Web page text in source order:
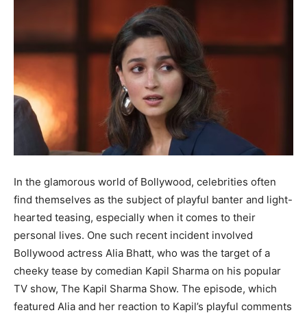
In the glamorous world of Bollywood, celebrities often
find themselves as the subject of playful banter and light-
hearted teasing, especially when it comes to their
personal lives. One such recent incident involved
Bollywood actress Alia Bhatt, who was the target of a
cheeky tease by comedian Kapil Sharma on his popular
TV show, The Kapil Sharma Show. The episode, which
featured Alia and her reaction to Kapil’s playful comments